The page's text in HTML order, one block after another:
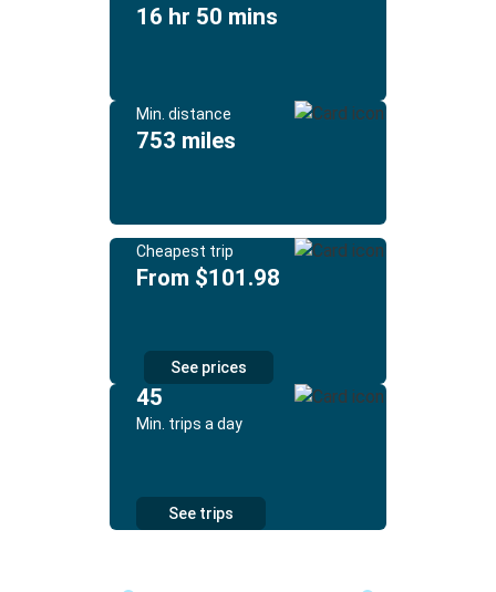
16 hr 50 mins
Min. distance
753 miles
Cheapest trip
From $101.98
See prices
45
Min. trips a day
See trips